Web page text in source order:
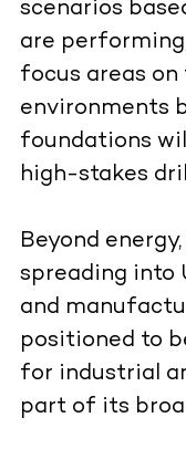
scenarios
are
focus areas on
environments
foundations
high-stakes
Beyond
spreading into
and
positioned to
for industrial
part of its